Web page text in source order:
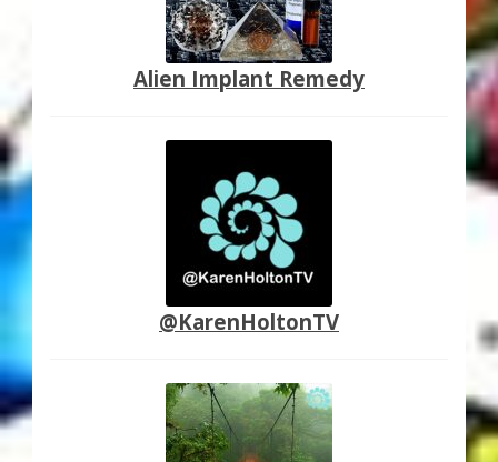
Alien Implant Remedy
@KarenHoltonTV